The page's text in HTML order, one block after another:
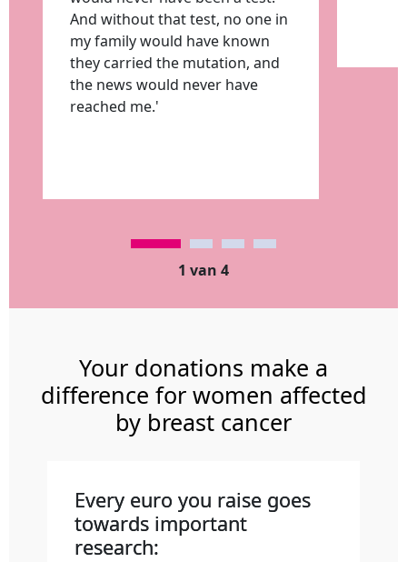
And without that test, no one in
my family would have known
they carried the mutation, and
the news would never have
reached me.'
1 van 4
Your donations make a
difference for women affected
by breast cancer
Every euro you raise goes
towards important
research: